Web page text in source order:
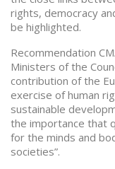
rights, democracy
be highlighted.
Recommendation
Ministers of the
contribution of the
exercise of human
sustainable
the importance that
for the minds and
societies”.